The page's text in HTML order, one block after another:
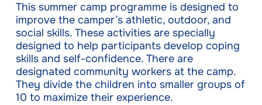
This summer camp programme is designed to
improve the camper’s athletic, outdoor, and
social skills. These activities are specially
designed to help participants develop coping
skills and self-confidence. There are
designated community workers at the camp.
They divide the children into smaller groups of
10 to maximize their experience.